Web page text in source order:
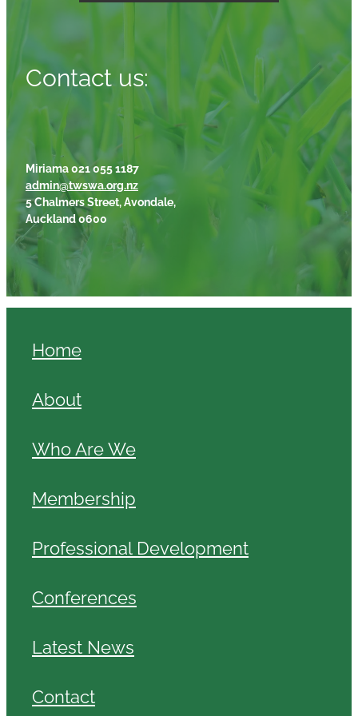
Contact us:
Miriama 021 055 1187
admin@twswa.org.nz
5 Chalmers Street, Avondale,
Auckland 0600
Home
About
Who Are We
Membership
Professional Development
Conferences
Latest News
Contact